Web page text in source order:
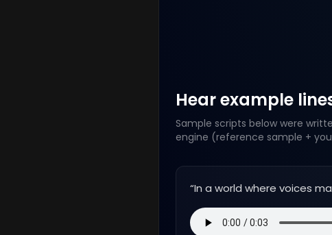
Hear example
Sample scripts below were
engine (reference sample +
“In a world where voices